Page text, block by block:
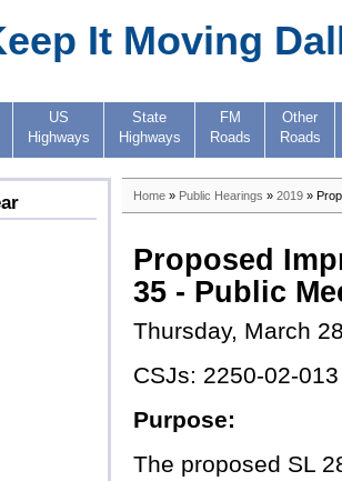
It Moving
US
Highways
State
Highways
FM
Roads
Other
Roads
Home » Public Hearings » 2019 »
Proposed
35 - Public
Thursday, March
CSJs: 2250-02-
Purpose:
The proposed SL